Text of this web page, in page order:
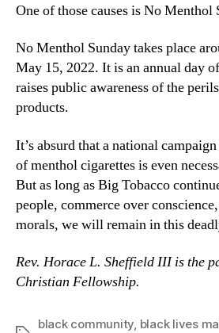
One of those causes is No Menthol
No Menthol Sunday takes place
May 15, 2022. It is an annual day
raises public awareness of the
products.
It’s absurd that a national
of menthol cigarettes is even
But as long as Big Tobacco
people, commerce over
morals, we will remain in this
Rev. Horace L. Sheffield III is the
Christian Fellowship.
black community, black lives